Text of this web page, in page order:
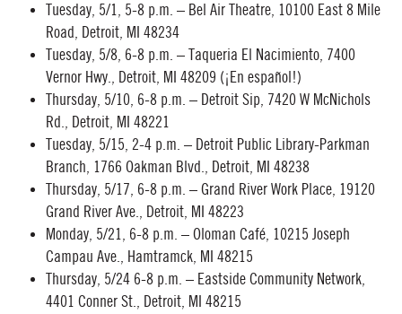
Tuesday, 5/1, 5-8 p.m. – Bel Air Theatre, 10100 East 8 Mile
Road, Detroit, MI 48234
Tuesday, 5/8, 6-8 p.m. – Taqueria El Nacimiento, 7400
Vernor Hwy., Detroit, MI 48209 (¡En español!)
Thursday, 5/10, 6-8 p.m. – Detroit Sip, 7420 W McNichols
Rd., Detroit, MI 48221
Tuesday, 5/15, 2-4 p.m. – Detroit Public Library-Parkman
Branch, 1766 Oakman Blvd., Detroit, MI 48238
Thursday, 5/17, 6-8 p.m. – Grand River Work Place, 19120
Grand River Ave., Detroit, MI 48223
Monday, 5/21, 6-8 p.m. – Oloman Café, 10215 Joseph
Campau Ave., Hamtramck, MI 48215
Thursday, 5/24 6-8 p.m. – Eastside Community Network,
4401 Conner St., Detroit, MI 48215